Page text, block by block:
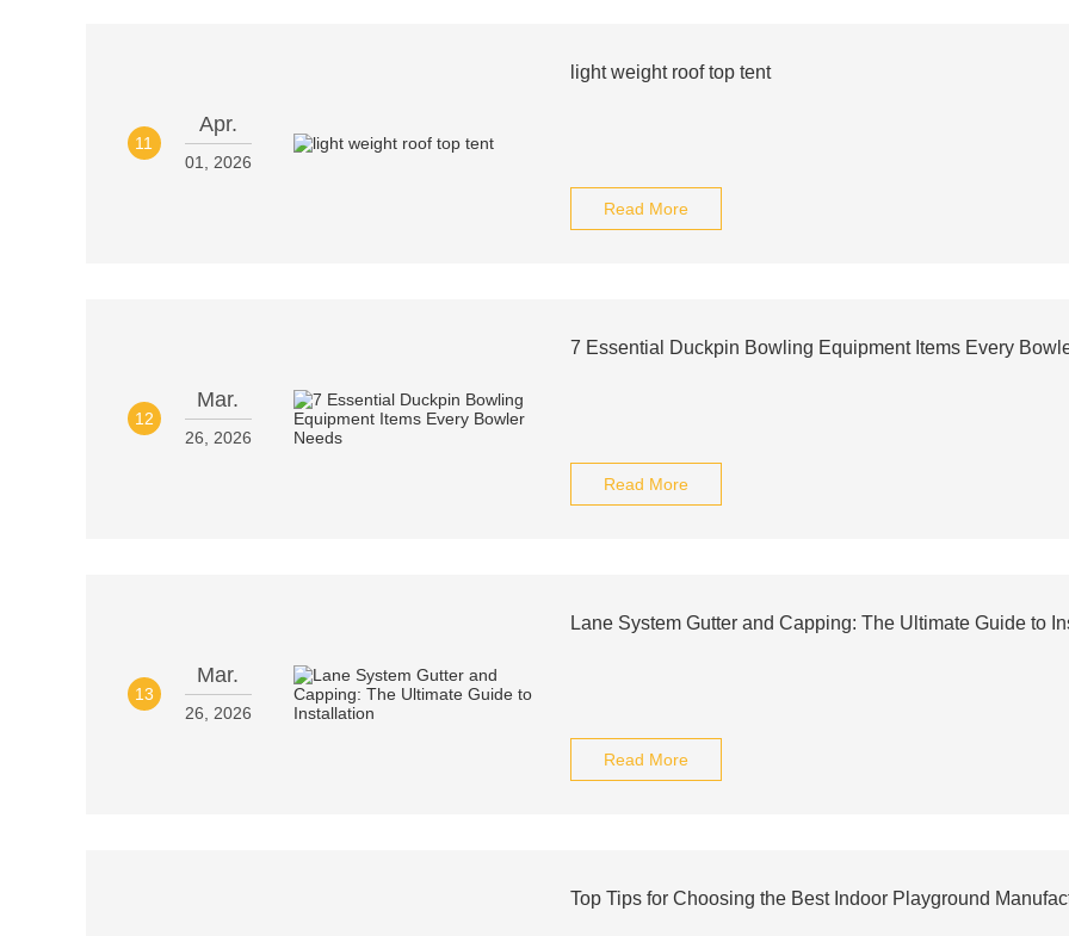
11
Apr.
01, 2026
light weight roof top tent
Read More
12
Mar.
26, 2026
7 Essential Duckpin Bowling Equipment Items Every
Read More
13
Mar.
26, 2026
Lane System Gutter and Capping: The Ultimate Guide to
Read More
Top Tips for Choosing the Best Indoor Playground